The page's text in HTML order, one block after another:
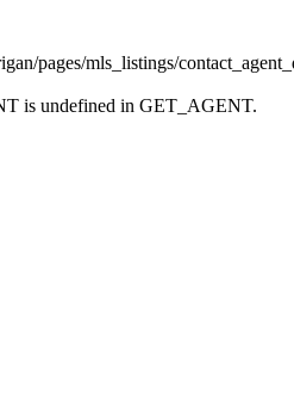
pages/mls_listings/
is undefined in GET_AGENT.